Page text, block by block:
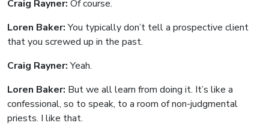
Craig Rayner: Of course.
Loren Baker:You typically don’t tell a prospective client
that you screwed up in the past.
Craig Rayner:Yeah.
Loren Baker: But we all learn from doing it. It’s like a
confessional, so to speak, to a room of non-judgmental
priests. I like that.